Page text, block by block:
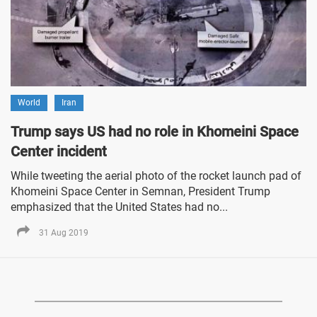
World Iran
Trump says US had no role in Khomeini Space
Center incident
While tweeting the aerial photo of the rocket launch pad of
Khomeini Space Center in Semnan, President Trump
emphasized that the United States had no...
31 Aug 2019